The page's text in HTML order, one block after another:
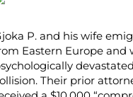
P. and his wife
Eastern Europe and
Their prior